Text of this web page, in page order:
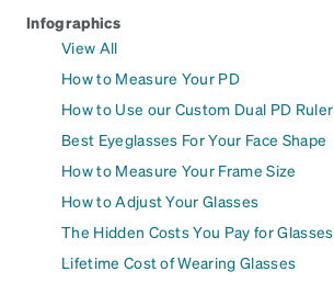
Infographics
View All
How to Measure Your PD
How to Use our Custom Dual PD Ruler
Best Eyeglasses For Your Face Shape
How to Measure Your Frame Size
How to Adjust Your Glasses
The Hidden Costs You Pay for Glasses
Lifetime Cost of Wearing Glasses